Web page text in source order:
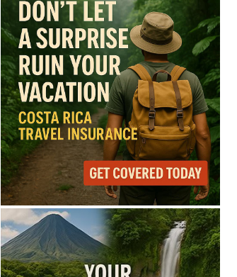
San José, Costa Rica
68°
Overcast Clouds
Feels like68° Humidity85% Wind8 mph
Full Costa Rica Forecast →
Data: OpenWeatherMap
Latest News from Costa
Rica